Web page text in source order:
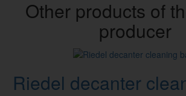
Other products of
producer
Riedel decanter